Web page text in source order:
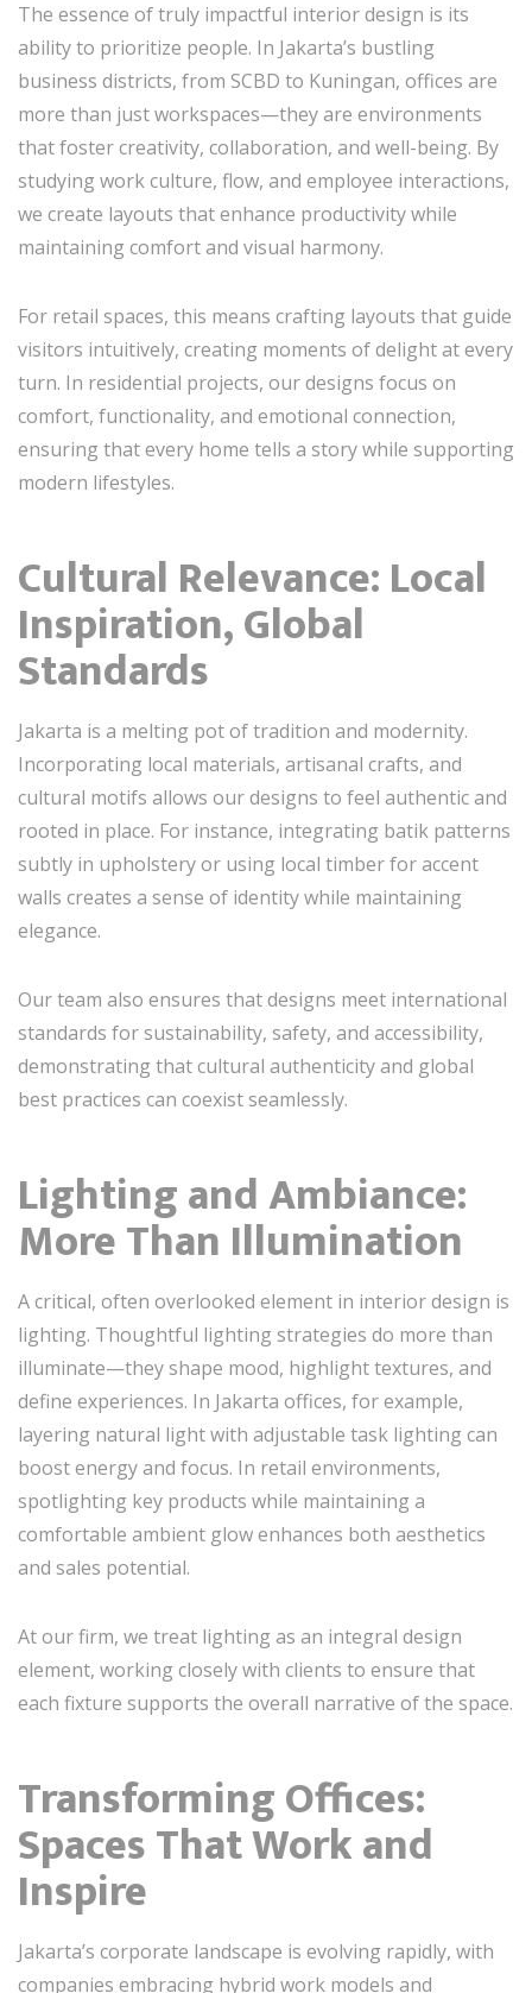
The essence of truly impactful interior design is its
ability to prioritize people. In Jakarta’s bustling
business districts, from SCBD to Kuningan, offices are
more than just workspaces—they are environments
that foster creativity, collaboration, and well-being. By
studying work culture, flow, and employee interactions,
we create layouts that enhance productivity while
maintaining comfort and visual harmony.
For retail spaces, this means crafting layouts that guide
visitors intuitively, creating moments of delight at every
turn. In residential projects, our designs focus on
comfort, functionality, and emotional connection,
ensuring that every home tells a story while supporting
modern lifestyles.
Cultural Relevance: Local
Inspiration, Global
Standards
Jakarta is a melting pot of tradition and modernity.
Incorporating local materials, artisanal crafts, and
cultural motifs allows our designs to feel authentic and
rooted in place. For instance, integrating batik patterns
subtly in upholstery or using local timber for accent
walls creates a sense of identity while maintaining
elegance.
Our team also ensures that designs meet international
standards for sustainability, safety, and accessibility,
demonstrating that cultural authenticity and global
best practices can coexist seamlessly.
Lighting and Ambiance:
More Than Illumination
A critical, often overlooked element in interior design is
lighting. Thoughtful lighting strategies do more than
illuminate—they shape mood, highlight textures, and
define experiences. In Jakarta offices, for example,
layering natural light with adjustable task lighting can
boost energy and focus. In retail environments,
spotlighting key products while maintaining a
comfortable ambient glow enhances both aesthetics
and sales potential.
At our firm, we treat lighting as an integral design
element, working closely with clients to ensure that
each fixture supports the overall narrative of the space.
Transforming Offices:
Spaces That Work and
Inspire
Jakarta’s corporate landscape is evolving rapidly, with
companies embracing hybrid work models and